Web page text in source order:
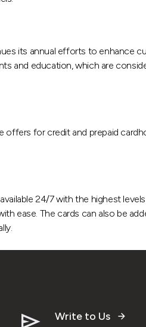
its annual efforts to enhance
and education, which are
offers for credit and prepaid
24/7 with the highest
ease. The cards can also be
Write to Us